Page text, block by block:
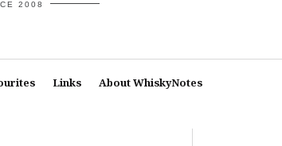
2008
Links About WhiskyNotes